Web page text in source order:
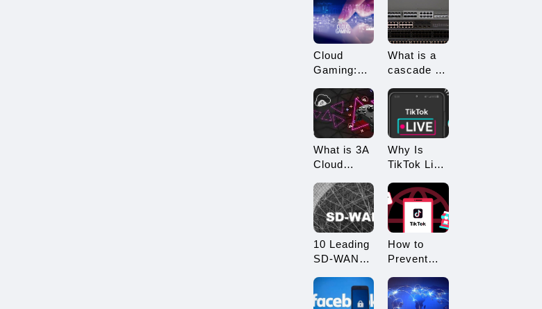
Cloud
Gaming:
a New Era
of 3A
Game
What is a
cascade of
How many
types of
connections
for
cascading?
What is 3A
Cloud
What
Advantages
Does it
Why Is
TikTok Live
Restricted?
How to
Avoid
Restricted?
10 Leading
SD-WAN
Consider in
2025
How to
Prevent
Multi-
Account